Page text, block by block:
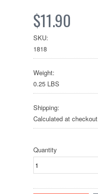
$11.90
SKU:
1818
Weight:
0.25 LBS
Shipping:
Calculated at checkout
Quantity